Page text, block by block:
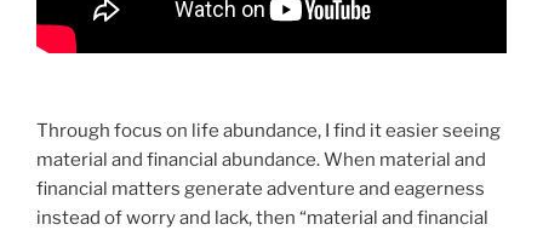
Through focus on life abundance, I find it easier seeing
material and financial abundance. When material and
financial matters generate adventure and eagerness
instead of worry and lack, then “material and financial